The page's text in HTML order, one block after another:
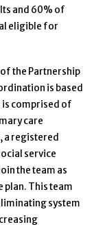
and 60% of
eligible for
the Partnership
is based
is comprised of
care
a registered
service
the team as
plan. This team
system